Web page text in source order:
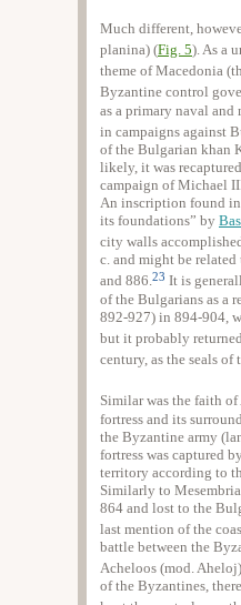
Much different,
planina) (Fig. 5). As a
theme of Macedonia
Byzantine control
as a primary naval
in campaigns against
of the Bulgarian khan
likely, it was
campaign of Michael
An inscription found in
its foundations” by
city walls
c. and might be
and 886.23 It is
of the Bulgarians as a
892-927) in 894-904,
but it probably
century, as the seals of
Similar was the faith
fortress and its
the Byzantine army
fortress was captured
territory according to
Similarly to
864 and lost to the
last mention of the
battle between the
Acheloos (mod.
of the Byzantines,